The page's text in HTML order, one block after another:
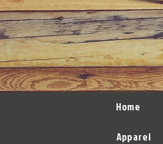
Home
Apparel